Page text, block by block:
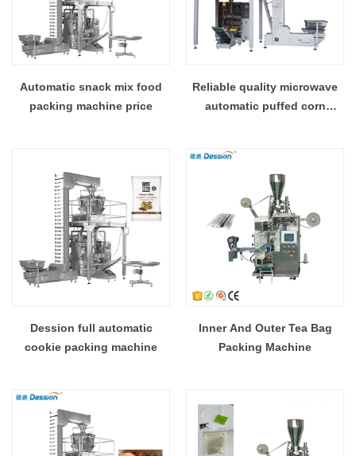
Automatic snack mix food
packing machine price
Reliable quality microwave
automatic puffed corn
Dession full automatic
cookie packing machine
Inner And Outer Tea Bag
Packing Machine